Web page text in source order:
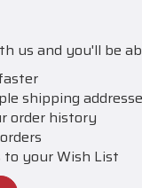
us and you'll be
shipping
order history
to your Wish List